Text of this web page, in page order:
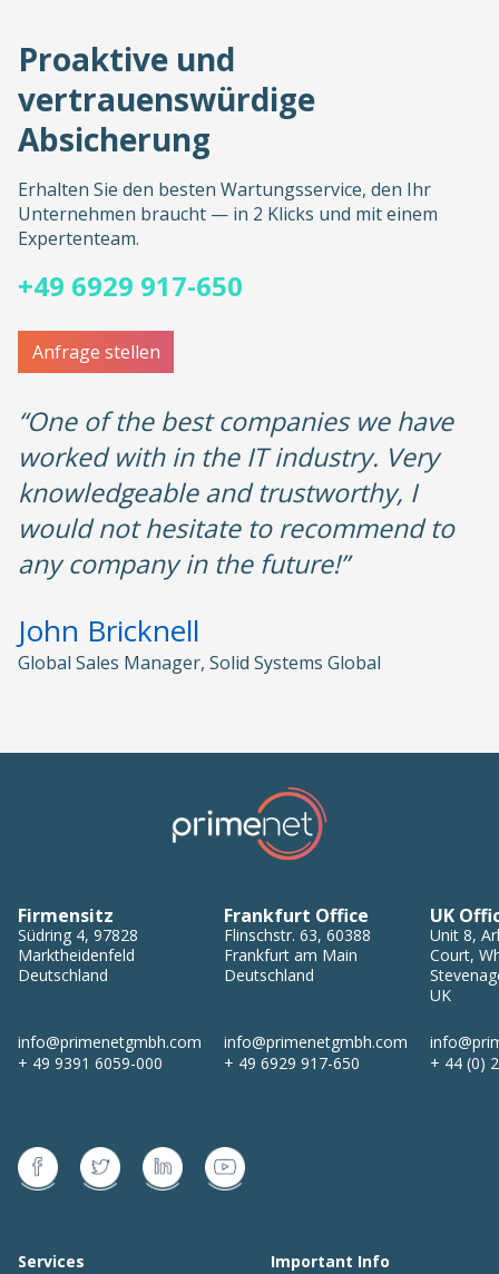
Proaktive und
vertrauenswürdige
Absicherung
Erhalten Sie den besten Wartungsservice, den Ihr
Unternehmen braucht — in 2 Klicks und mit einem
Expertenteam.
+49 6929 917-650
Anfrage stellen
“One of the best companies we have
worked with in the IT industry. Very
knowledgeable and trustworthy, I
would not hesitate to recommend to
any company in the future!”
John Bricknell
Global Sales Manager, Solid Systems Global
Firmensitz
Südring 4, 97828
Marktheidenfeld
Deutschland
info@primenetgmbh.com
+ 49 9391 6059-000
Frankfurt Office
Flinschstr. 63, 60388
Frankfurt am Main
Deutschland
info@primenetgmbh.com
+ 49 6929 917-650
UK
Unit 8,
Court,
UK
+ 44 (0)
Services Important Info